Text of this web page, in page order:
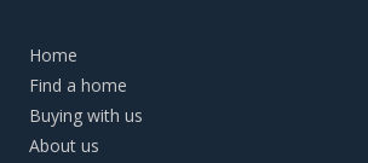
Home
Find a home
Buying with us
About us